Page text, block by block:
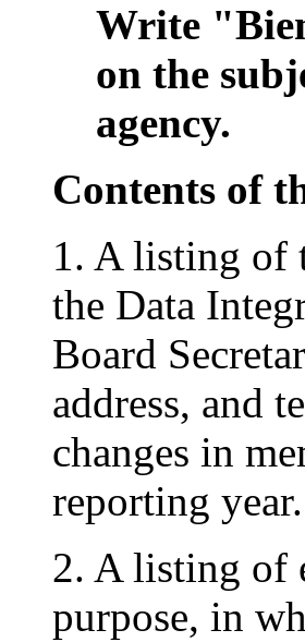
Write
on the
agency.
Contents of
1. A listing of
the Data
Board
address, and
changes in
reporting year.
2. A listing of
purpose, in